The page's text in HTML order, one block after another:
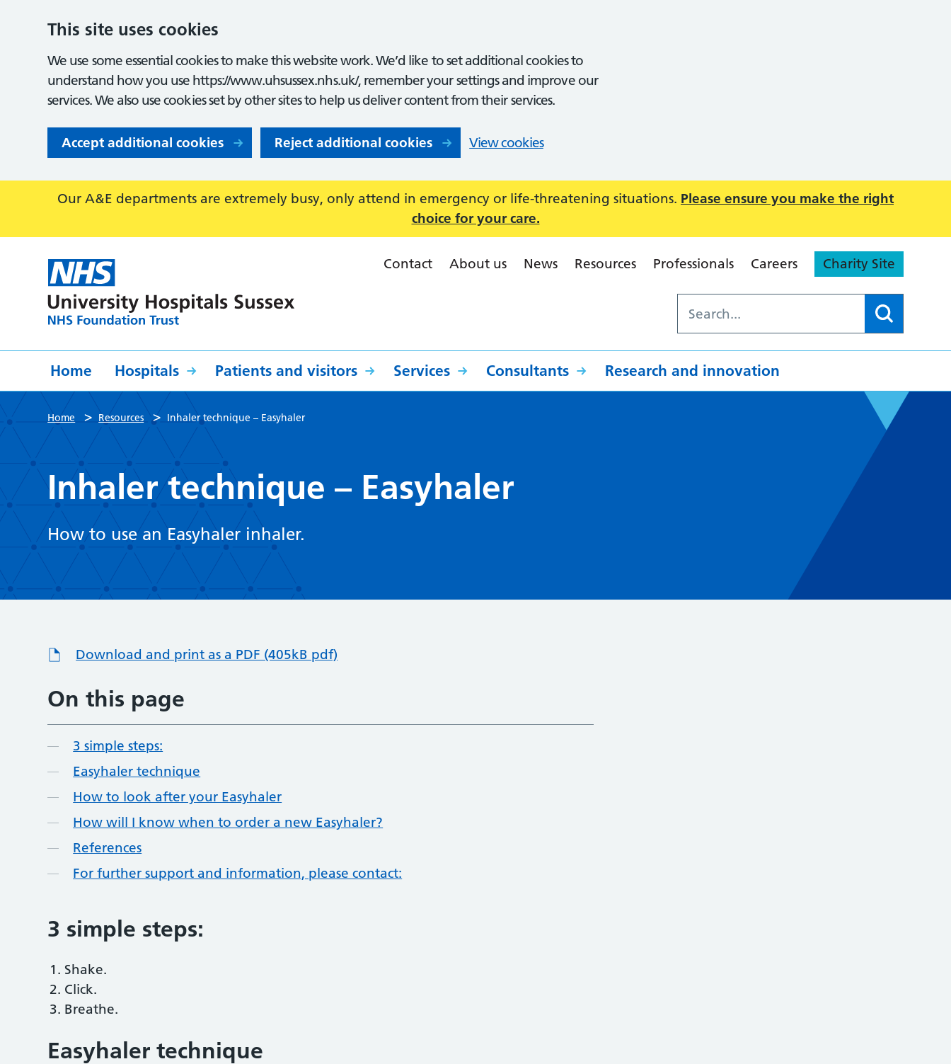
This site uses cookies
We use some essential cookies to make this website work. We’d like to set additional cookies to
understand how you use https://www.uhsussex.nhs.uk/, remember your settings and improve our
services. We also use cookies set by other sites to help us deliver content from their services.
Accept additional cookies Reject additional cookies View cookies
Our A&E departments are extremely busy, only attend in emergency or life-threatening situations. Please ensure you make the right
choice for your care.
Contact About us News Resources Professionals Careers Charity Site
Home Hospitals Patients and visitors Services Consultants Research and innovation
Home > Resources > Inhaler technique – Easyhaler
Inhaler technique – Easyhaler
How to use an Easyhaler inhaler.
Download and print as a PDF (405kB pdf)
On this page
3 simple steps:
Easyhaler technique
How to look after your Easyhaler
How will I know when to order a new Easyhaler?
References
For further support and information, please contact:
3 simple steps:
Shake.
Click.
Breathe.
Easyhaler technique